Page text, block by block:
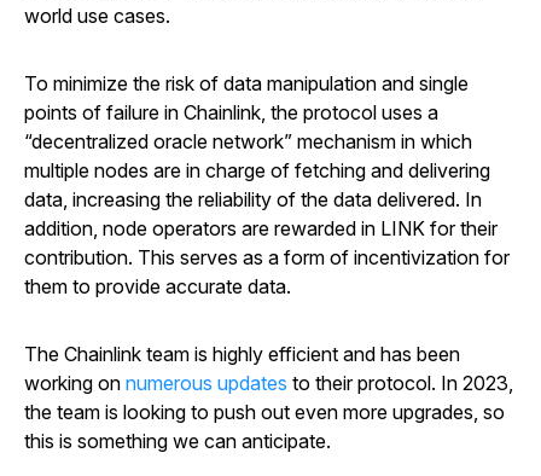
world use cases.
To minimize the risk of data manipulation and single
points of failure in Chainlink, the protocol uses a
“decentralized oracle network” mechanism in which
multiple nodes are in charge of fetching and delivering
data, increasing the reliability of the data delivered. In
addition, node operators are rewarded in LINK for their
contribution. This serves as a form of incentivization for
them to provide accurate data.
The Chainlink team is highly efficient and has been
working on numerous updates to their protocol. In 2023,
the team is looking to push out even more upgrades, so
this is something we can anticipate.